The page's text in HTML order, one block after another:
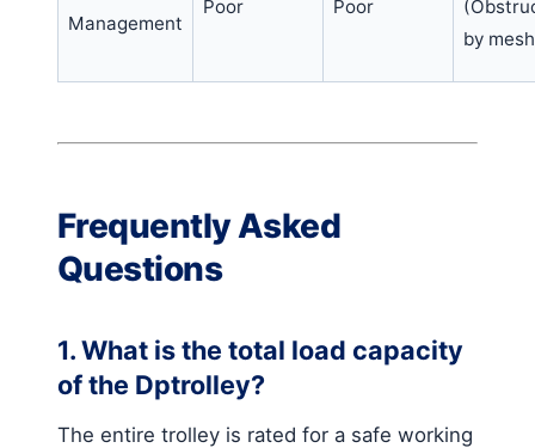
Management
Poor Poor
by
Frequently Asked
Questions
1. What is the total load capacity
of the Dptrolley?
The entire trolley is rated for a safe working